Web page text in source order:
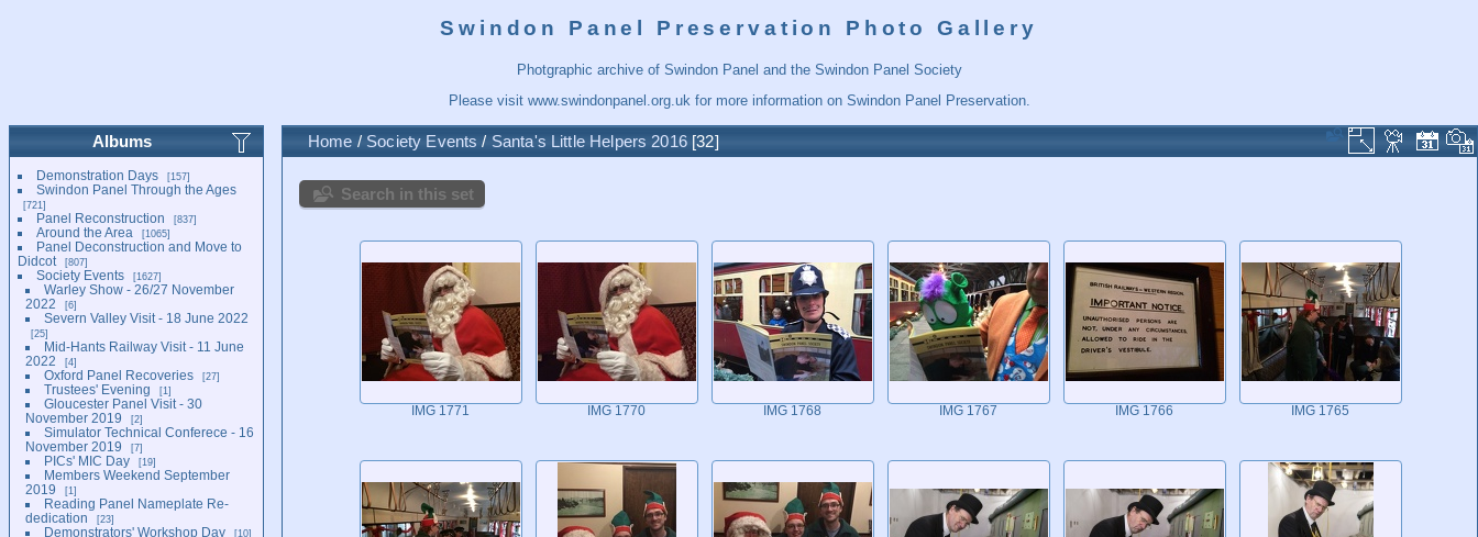
Swindon Panel Preservation Photo Gallery
Photgraphic archive of Swindon Panel and the Swindon Panel Society
Please visit www.swindonpanel.org.uk for more information on Swindon Panel Preservation.
Albums
Demonstration Days 157
Swindon Panel Through the Ages
721
Panel Reconstruction 837
Around the Area 1065
Panel Deconstruction and Move to
Didcot
807
Society Events 1627
Warley Show - 26/27 November
2022
6
Severn Valley Visit - 18 June 2022
25
Mid-Hants Railway Visit - 11 June
2022
4
Oxford Panel Recoveries 27
Trustees' Evening 1
Gloucester Panel Visit - 30
November 2019
2
Simulator Technical Conferece - 16
November 2019
7
PICs' MIC Day 19
Members Weekend September
2019
1
Reading Panel Nameplate Re-
dedication
23
Demonstrators' Workshop Day 10
Home / Society Events / Santa's Little Helpers 2016 32
Search in this set
IMG 1771 IMG 1770 IMG 1768 IMG 1767 IMG 1766 IMG 1765